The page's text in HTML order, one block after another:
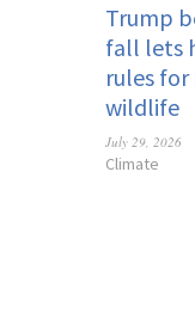
Trump
fall lets
rules
wildlife
July 29, 2026
Climate